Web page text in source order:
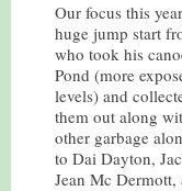
Our focus this
huge jump start
who took his
Pond (more
levels) and
them out along
other garbage
to Dai Dayton,
Jean Mc